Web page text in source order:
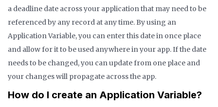
a deadline date across your application that may need to be
referenced by any record at any time. By using an
Application Variable, you can enter this date in once place
and allow for it to be used anywhere in your app. If the date
needs to be changed, you can update from one place and
your changes will propagate across the app.
How do I create an Application Variable?